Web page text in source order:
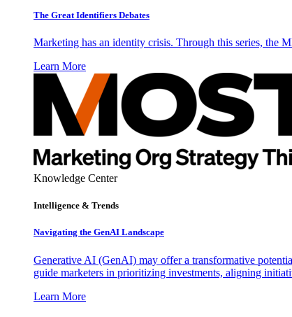
The Great Identifiers Debates
Marketing has an identity crisis. Through this series, the
Learn More
Knowledge Center
Intelligence & Trends
Navigating the GenAI Landscape
Generative AI (GenAI) may offer a transformative
guide marketers in prioritizing investments, aligning
Learn More